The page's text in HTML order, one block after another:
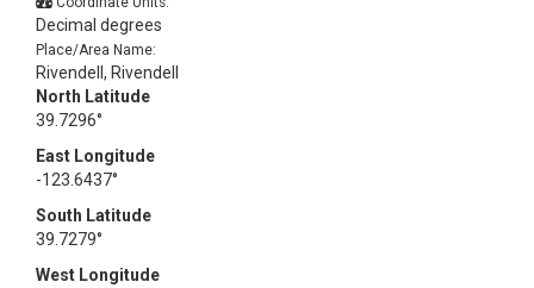
Decimal degrees
Place/Area Name:
Rivendell, Rivendell
North Latitude
39.7296°
East Longitude
-123.6437°
South Latitude
39.7279°
West Longitude